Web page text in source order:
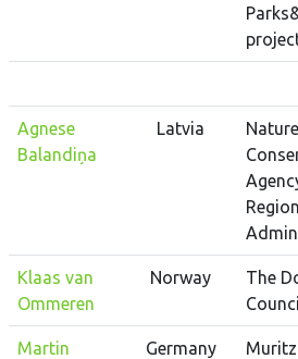
Agnese
Balandiņa
Latvia
Nature
Klaas van
Ommeren
Norway
The
Martin
Germany
Muritz